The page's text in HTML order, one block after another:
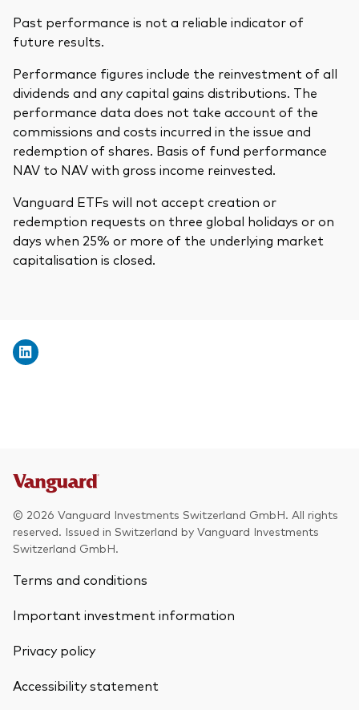
Past performance is not a reliable indicator of
future results.
Performance figures include the reinvestment of all
dividends and any capital gains distributions. The
performance data does not take account of the
commissions and costs incurred in the issue and
redemption of shares. Basis of fund performance
NAV to NAV with gross income reinvested.
Vanguard ETFs will not accept creation or
redemption requests on three global holidays or on
days when 25% or more of the underlying market
capitalisation is closed.
© 2026 Vanguard Investments Switzerland GmbH. All rights
reserved. Issued in Switzerland by Vanguard Investments
Switzerland GmbH.
Terms and conditions
Important investment information
Privacy policy
Accessibility statement